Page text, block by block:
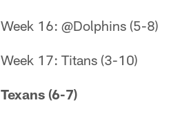
Week 16: @Dolphins (5-8)
Week 17: Titans (3-10)
Texans (6-7)